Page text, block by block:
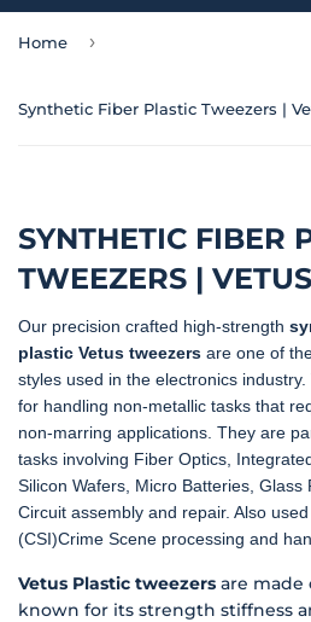
Home ›
Synthetic Fiber Plastic Tweezers |
SYNTHETIC FIBER
TWEEZERS |
Our precision crafted high-strength
plastic Vetus tweezers are one of
styles used in the electronics
for handling non-metallic tasks that
non-marring applications. They are
tasks involving Fiber Optics,
Silicon Wafers, Micro Batteries, Glass
Circuit assembly and repair. Also
(CSI)Crime Scene processing and
Vetus Plastic tweezers are made
known for its strength stiffness